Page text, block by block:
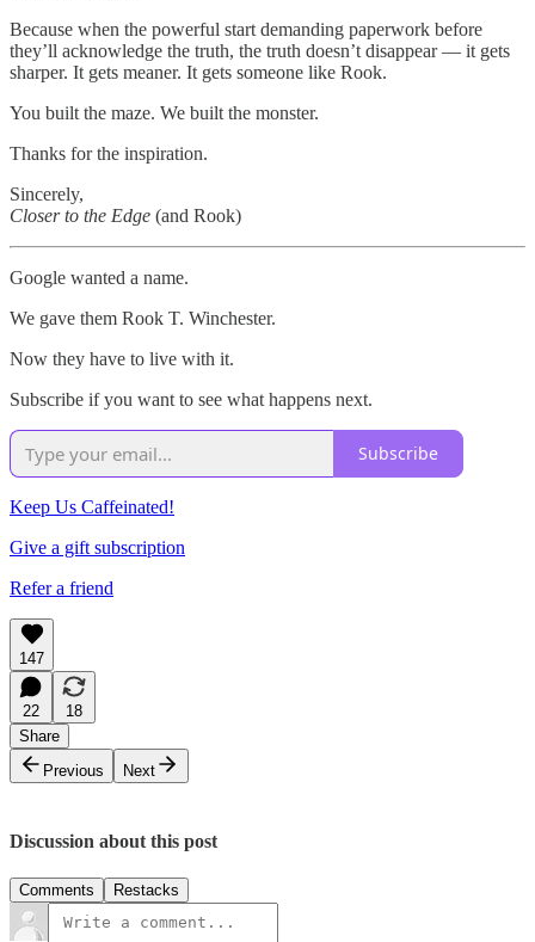
Because when the powerful start demanding paperwork before
they’ll acknowledge the truth, the truth doesn’t disappear — it gets
sharper. It gets meaner. It gets someone like Rook.
You built the maze. We built the monster.
Thanks for the inspiration.
Sincerely,
Closer to the Edge (and Rook)
Google wanted a name.
We gave them Rook T. Winchester.
Now they have to live with it.
Subscribe if you want to see what happens next.
Subscribe
Keep Us Caffeinated!
Give a gift subscription
Refer a friend
147
22
18
Share
Previous
Next
Discussion about this post
Comments Restacks